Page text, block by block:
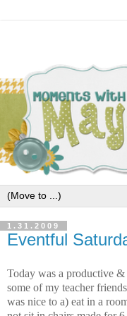
1.31.2009
Eventful
Today was a productive
some of my teacher
was nice to a) eat in a